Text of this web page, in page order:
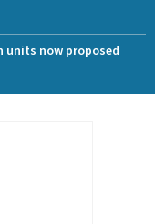
units now proposed